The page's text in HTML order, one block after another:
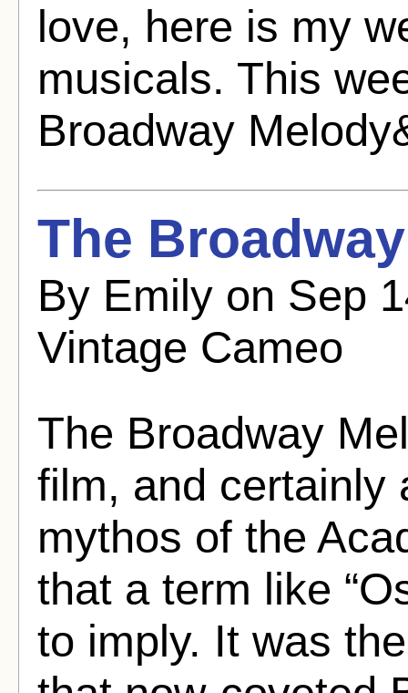
love, here is my
musicals. This
Broadway
The
By Emily on Sep
Vintage Cameo
The Broadway
film, and certainly
mythos of the
that a term like
to imply. It was